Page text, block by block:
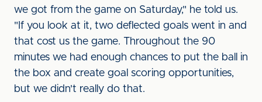
we got from the game on Saturday," he told us.
"If you look at it, two deflected goals went in and
that cost us the game. Throughout the 90
minutes we had enough chances to put the ball in
the box and create goal scoring opportunities,
but we didn't really do that.